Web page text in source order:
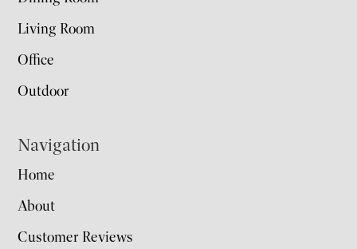
Living Room
Office
Outdoor
Navigation
Home
About
Customer Reviews